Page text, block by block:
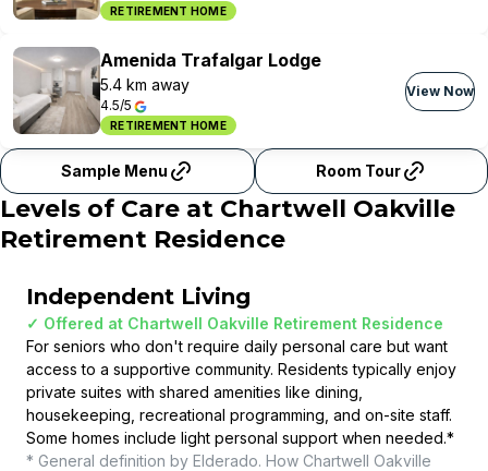
RETIREMENT HOME
Amenida Trafalgar Lodge
5.4 km away
4.5/5
RETIREMENT HOME
View Now
Sample Menu Room Tour
Levels of Care at Chartwell Oakville
Retirement Residence
Independent Living
✓ Offered at Chartwell Oakville Retirement Residence
For seniors who don't require daily personal care but want
access to a supportive community. Residents typically enjoy
private suites with shared amenities like dining,
housekeeping, recreational programming, and on-site staff.
Some homes include light personal support when needed.*
* General definition by Elderado. How Chartwell Oakville